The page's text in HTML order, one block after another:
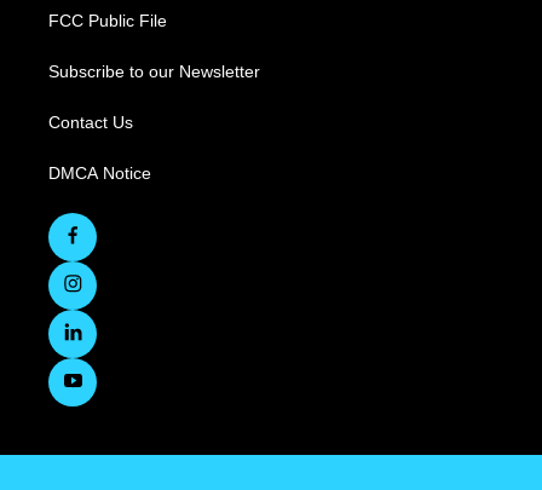
FCC Public File
Subscribe to our Newsletter
Contact Us
DMCA Notice